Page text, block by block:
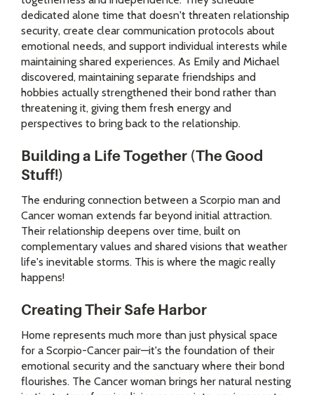
dedicated alone time that doesn't threaten relationship
security, create clear communication protocols about
emotional needs, and support individual interests while
maintaining shared experiences. As Emily and Michael
discovered, maintaining separate friendships and
hobbies actually strengthened their bond rather than
threatening it, giving them fresh energy and
perspectives to bring back to the relationship.
Building a Life Together (The Good
Stuff!)
The enduring connection between a Scorpio man and
Cancer woman extends far beyond initial attraction.
Their relationship deepens over time, built on
complementary values and shared visions that weather
life's inevitable storms. This is where the magic really
happens!
Creating Their Safe Harbor
Home represents much more than just physical space
for a Scorpio-Cancer pair—it's the foundation of their
emotional security and the sanctuary where their bond
flourishes. The Cancer woman brings her natural nesting